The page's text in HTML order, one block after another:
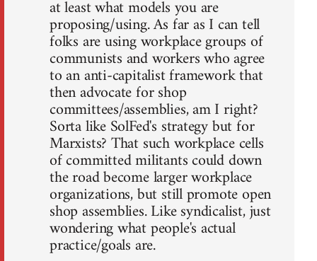
at least what models you are
proposing/using. As far as I can tell
folks are using workplace groups of
communists and workers who agree
to an anti-capitalist framework that
then advocate for shop
committees/assemblies, am I right?
Sorta like SolFed's strategy but for
Marxists? That such workplace cells
of committed militants could down
the road become larger workplace
organizations, but still promote open
shop assemblies. Like syndicalist, just
wondering what people's actual
practice/goals are.